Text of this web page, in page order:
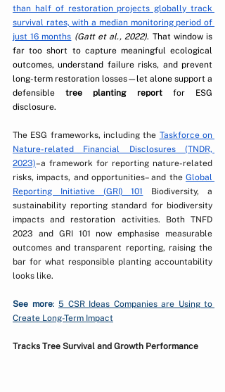
than half of restoration projects globally track
survival rates, with a median monitoring period of
just 16 months (Gatt et al., 2022). That window is
far too short to capture meaningful ecological
outcomes, understand failure risks, and prevent
long-term restoration losses—let alone support a
defensible tree planting report for ESG
disclosure.
The ESG frameworks, including the Taskforce on
Nature-related Financial Disclosures (TNDR,
2023)–a framework for reporting nature-related
risks, impacts, and opportunities– and the Global
Reporting Initiative (GRI) 101
Biodiversity, a
sustainability reporting standard for biodiversity
impacts and restoration activities. Both TNFD
2023 and GRI 101 now emphasise measurable
outcomes and transparent reporting, raising the
bar for what responsible planting accountability
looks like.
See more: 5 CSR Ideas Companies are Using to
Create Long-Term Impact
Tracks Tree Survival and Growth Performance